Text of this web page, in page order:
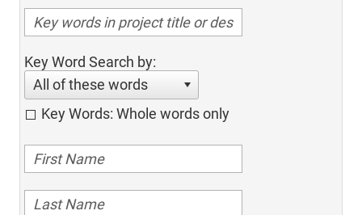
Key Word Search by:
All of these words
Key Words: Whole words only